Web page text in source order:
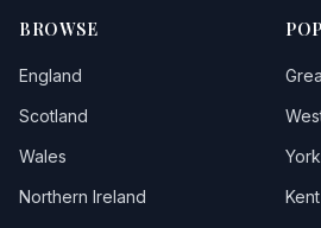
BROWSE
England
Scotland
Wales
Northern Ireland
Kent